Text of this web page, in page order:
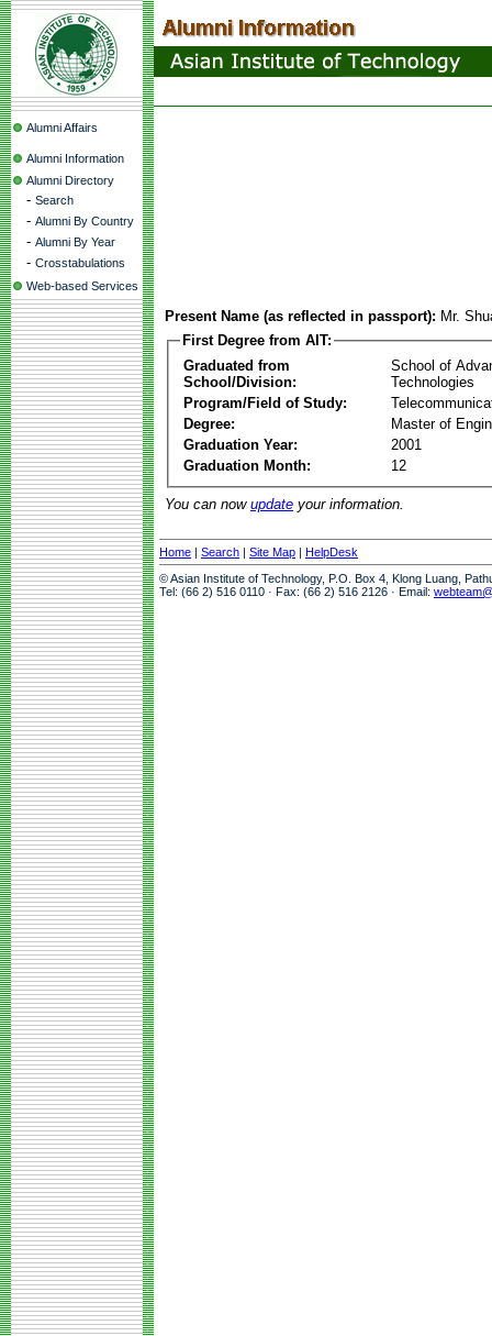
Alumni Affairs
Alumni Information
Alumni Directory
- Search
- Alumni By Country
- Alumni By Year
- Crosstabulations
Web-based Services
Present Name (as reflected in passport): Mr.
First Degree from AIT:
Graduated from
School/Division:
School of
Technologies
Program/Field of Study:
Degree:
Master of
Graduation Year:
2001
Graduation Month:
12
You can now update your information.
Home | Search | Site Map | HelpDesk
© Asian Institute of Technology, P.O. Box 4, Klong Luang,
Tel: (66 2) 516 0110 · Fax: (66 2) 516 2126 · Email: